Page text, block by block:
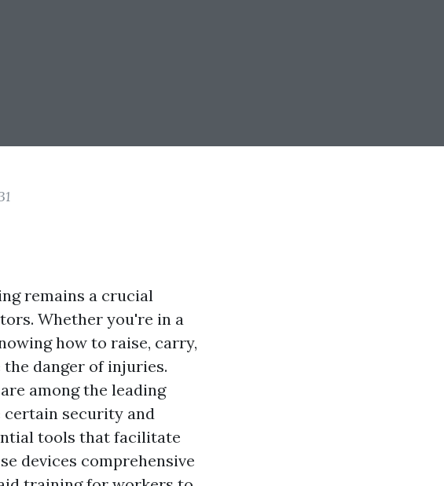
remains a crucial
Whether you're in a
how to raise, carry,
danger of injuries.
among the leading
certain security and
tools that facilitate
devices comprehensive